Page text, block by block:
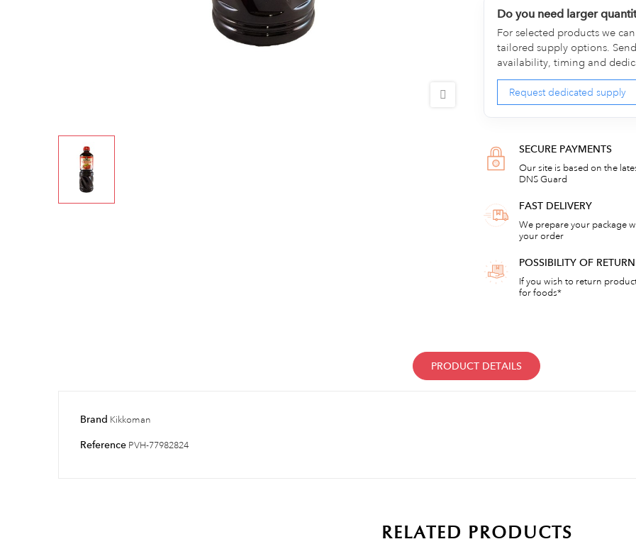
Do you need larger
For selected products we
tailored supply options.
availability, timing and
Request dedicated supply
SECURE PAYMENTS
Our site is based on the
DNS Guard
FAST DELIVERY
We prepare your package
your order
POSSIBILITY OF
If you wish to return
for foods*
PRODUCT DETAILS
Brand Kikkoman
Reference PVH-77982824
RELATED PRODUCTS